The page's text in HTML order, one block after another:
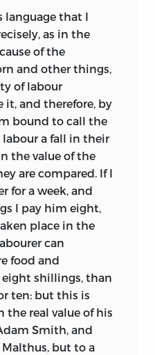
out of touch with
some time
contain little
issues. Mill’s
full of advice
down your
easy of
despite his
he would see
(‘if you
of it to me’
) it
main the
left as Ricardo
through them. In
did a good
there a phrase
of Mill
which admits not a
of the evil points
‘none but the
language that I
as in the
of the
and other things,
of labour
it, and therefore, by
bound to call the
a fall in their
the value of the
are compared. If I
for a week, and
I pay him eight,
place in the
can
food and
eight shillings, than
ten: but this is
the real value of his
Smith, and
but to a